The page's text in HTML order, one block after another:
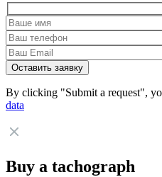
By clicking "Submit a request",
data
Buy a tachograph